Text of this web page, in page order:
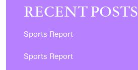
RECENT POSTS
Sports Report
Sports Report